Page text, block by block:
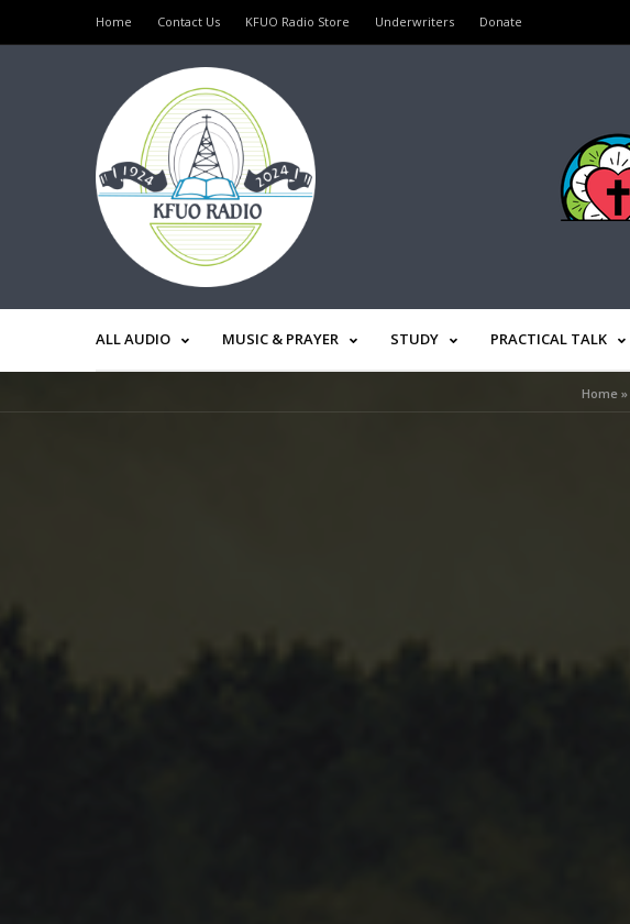
Home Contact Us KFUO Radio Store Underwriters Donate
ALL AUDIO MUSIC & PRAYER STUDY PRACTICAL TALK
Home»